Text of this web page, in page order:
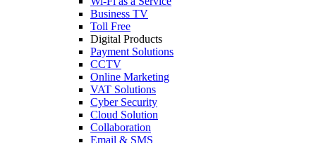
Business TV
Toll Free
Digital Products
Payment Solutions
CCTV
Online Marketing
VAT Solutions
Cyber Security
Cloud Solution
Collaboration
Email & SMS